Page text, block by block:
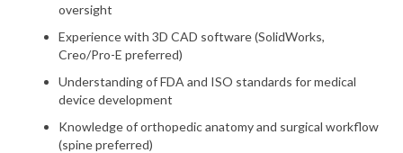
oversight
Experience with 3D CAD software (SolidWorks,
Creo/Pro-E preferred)
Understanding of FDA and ISO standards for medical
device development
Knowledge of orthopedic anatomy and surgical workflow
(spine preferred)